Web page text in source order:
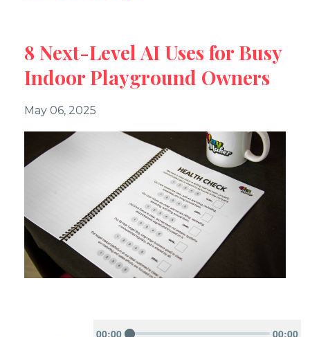
8 Next-Level AI Uses for Busy
Indoor Playground Owners
May 06, 2025